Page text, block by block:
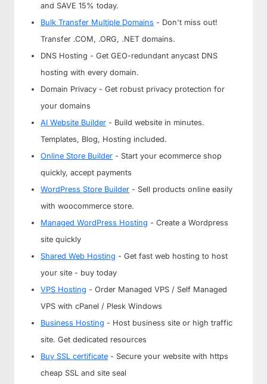
and SAVE 15% today.
Bulk Transfer Multiple Domains - Don't miss out!
Transfer .COM, .ORG, .NET domains.
DNS Hosting - Get GEO-redundant anycast DNS
hosting with every domain.
Domain Privacy - Get robust privacy protection for
your domains
AI Website Builder - Build website in minutes.
Templates, Blog, Hosting included.
Online Store Builder - Start your ecommerce shop
quickly, accept payments
WordPress Store Builder - Sell products online easily
with woocommerce store.
Managed WordPress Hosting - Create a Wordpress
site quickly
Shared Web Hosting - Get fast web hosting to host
your site - buy today
VPS Hosting - Order Managed VPS / Self Managed
VPS with cPanel / Plesk Windows
Business Hosting - Host business site or high traffic
site. Get dedicated resources
Buy SSL certificate - Secure your website with https
cheap SSL and site seal